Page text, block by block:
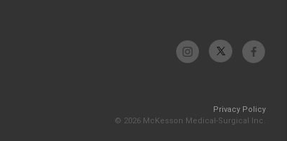
Privacy Policy
© 2026 McKesson Medical-Surgical Inc.